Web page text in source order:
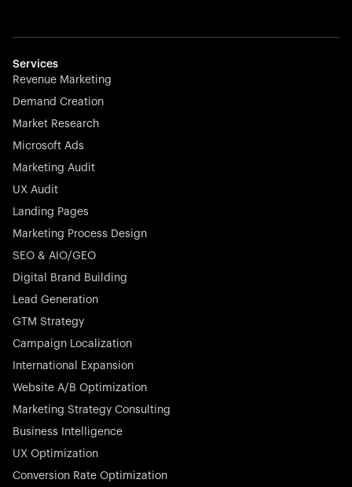
Services
Revenue Marketing
Demand Creation
Market Research
Microsoft Ads
Marketing Audit
UX Audit
Landing Pages
Marketing Process Design
SEO & AIO/GEO
Digital Brand Building
Lead Generation
GTM Strategy
Campaign Localization
International Expansion
Website A/B Optimization
Marketing Strategy Consulting
Business Intelligence
UX Optimization
Conversion Rate Optimization